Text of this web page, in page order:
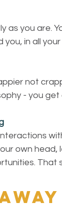
as you are.
in all
not
- you
own head,
That